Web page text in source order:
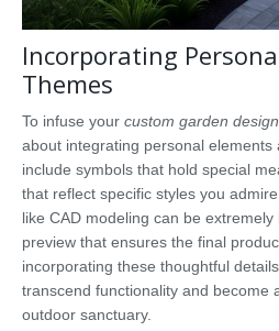
Incorporating
Themes
To infuse your custom garden design
about integrating personal elements
include symbols that hold special
that reflect specific styles you
like CAD modeling can be
preview that ensures the final
incorporating these thoughtful
transcend functionality and become
outdoor sanctuary.